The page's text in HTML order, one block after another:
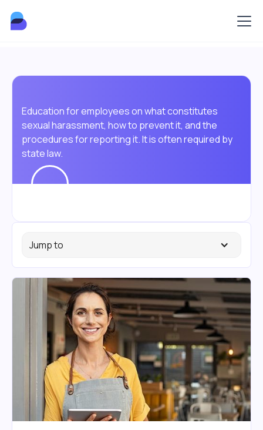
Education for employees on what constitutes
sexual harassment, how to prevent it, and the
procedures for reporting it. It is often required by
state law.
Jump to